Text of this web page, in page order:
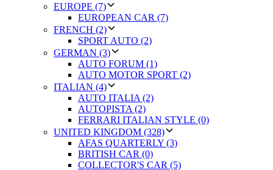
EUROPE (7)
EUROPEAN CAR (7)
FRENCH (2)
SPORT AUTO (2)
GERMAN (3)
AUTO FORUM (1)
AUTO MOTOR SPORT (2)
ITALIAN (4)
AUTO ITALIA (2)
AUTOPISTA (2)
FERRARI ITALIAN STYLE (0)
UNITED KINGDOM (328)
AFAS QUARTERLY (3)
BRITISH CAR (0)
COLLECTOR'S CAR (5)